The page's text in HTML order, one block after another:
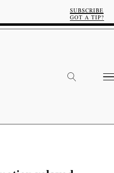
SUBSCRIBE
GOT A TIP?